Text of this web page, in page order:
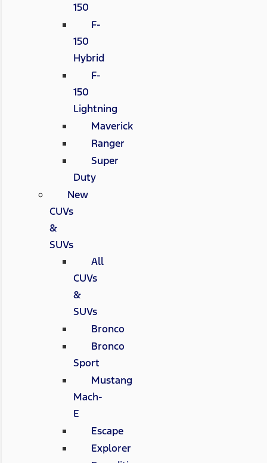
150
F-
150
Hybrid
F-
150
Lightning
Maverick
Ranger
Super
Duty
New
CUVs
&
SUVs
All
CUVs
&
SUVs
Bronco
Bronco
Sport
Mustang
Mach-
E
Escape
Explorer